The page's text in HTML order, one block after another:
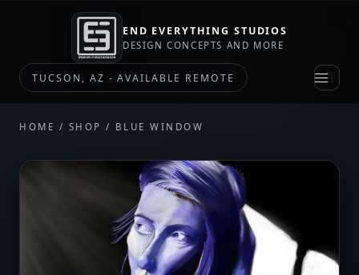
END EVERYTHING STUDIOS
DESIGN CONCEPTS AND MORE
TUCSON, AZ - AVAILABLE REMOTE
HOME / SHOP / BLUE WINDOW